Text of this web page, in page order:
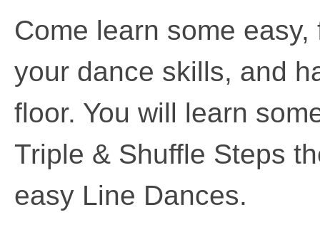
Come learn some
your dance skills, and
floor. You will learn
Triple & Shuffle Steps
easy Line Dances.